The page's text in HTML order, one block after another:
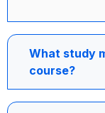
What study
course?